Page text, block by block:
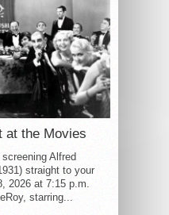
at the Movies
Alfred
straight to your
2026 at 7:15 p.m.
starring...